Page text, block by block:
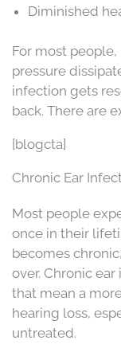
Diminished
For most
pressure
infection gets
back. There are
[blogcta]
Chronic Ear
Most people
once in their
becomes
over. Chronic
that mean a
hearing loss,
untreated.